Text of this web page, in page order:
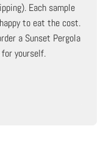
Each sample
to eat the cost.
a Sunset Pergola
yourself.